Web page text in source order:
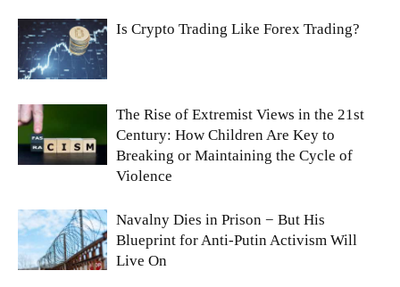
Is Crypto Trading Like Forex Trading?
The Rise of Extremist Views in the 21st
Century: How Children Are Key to
Breaking or Maintaining the Cycle of
Violence
Navalny Dies in Prison − But His
Blueprint for Anti-Putin Activism Will
Live On